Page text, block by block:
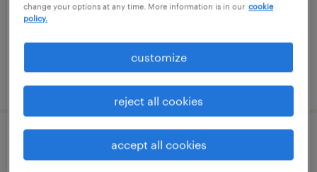
$40 - $45 per hour
international operations coordinator
change your options at any time. More information is in our cookie
policy.
customize
reject all cookies
accept all cookies